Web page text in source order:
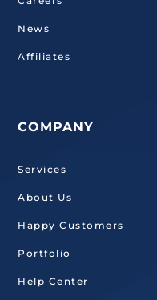
News
Affiliates
COMPANY
Services
About Us
Happy Customers
Portfolio
Help Center